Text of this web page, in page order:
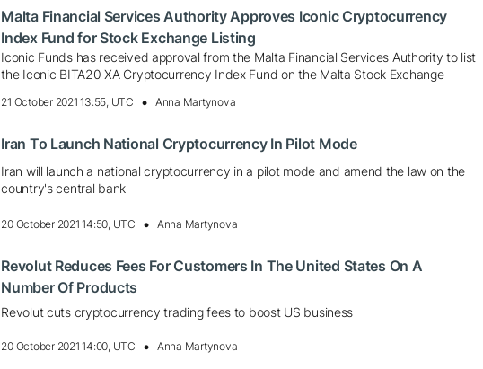
Malta Financial Services Authority Approves Iconic Cryptocurrency
Index Fund for Stock Exchange Listing
Iconic Funds has received approval from the Malta Financial Services Authority to list
the Iconic BITA20 XA Cryptocurrency Index Fund on the Malta Stock Exchange
21 October 2021 13:55, UTC Anna Martynova
Iran To Launch National Cryptocurrency In Pilot Mode
Iran will launch a national cryptocurrency in a pilot mode and amend the law on the
country's central bank
20 October 2021 14:50, UTC Anna Martynova
Revolut Reduces Fees For Customers In The United States On A
Number Of Products
Revolut cuts cryptocurrency trading fees to boost US business
20 October 2021 14:00, UTC Anna Martynova